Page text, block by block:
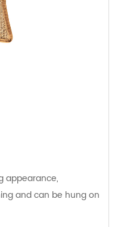
appearance,
and can be hung on